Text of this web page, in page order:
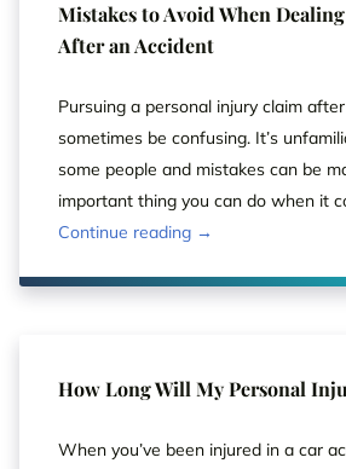
Mistakes to Avoid When
After an Accident
Pursuing a personal injury claim
sometimes be confusing. It’s
some people and mistakes can be
important thing you can do when it
Continue reading →
How Long Will My Personal
When you’ve been injured in a car